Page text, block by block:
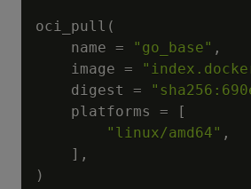
oci_pull (
name = "go_base" ,
image =
digest =
platforms =
[
"linux/amd64" ,
] ,
)